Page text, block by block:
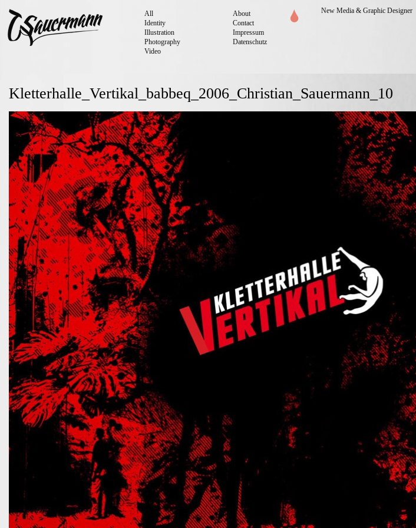
New Media & Graphic Designer
About
Contact
Impressum
Datenschutz
All
Identity
Illustration
Photography
Video
Kletterhalle_Vertikal_babbeq_2006_Christian_Sauermann_10